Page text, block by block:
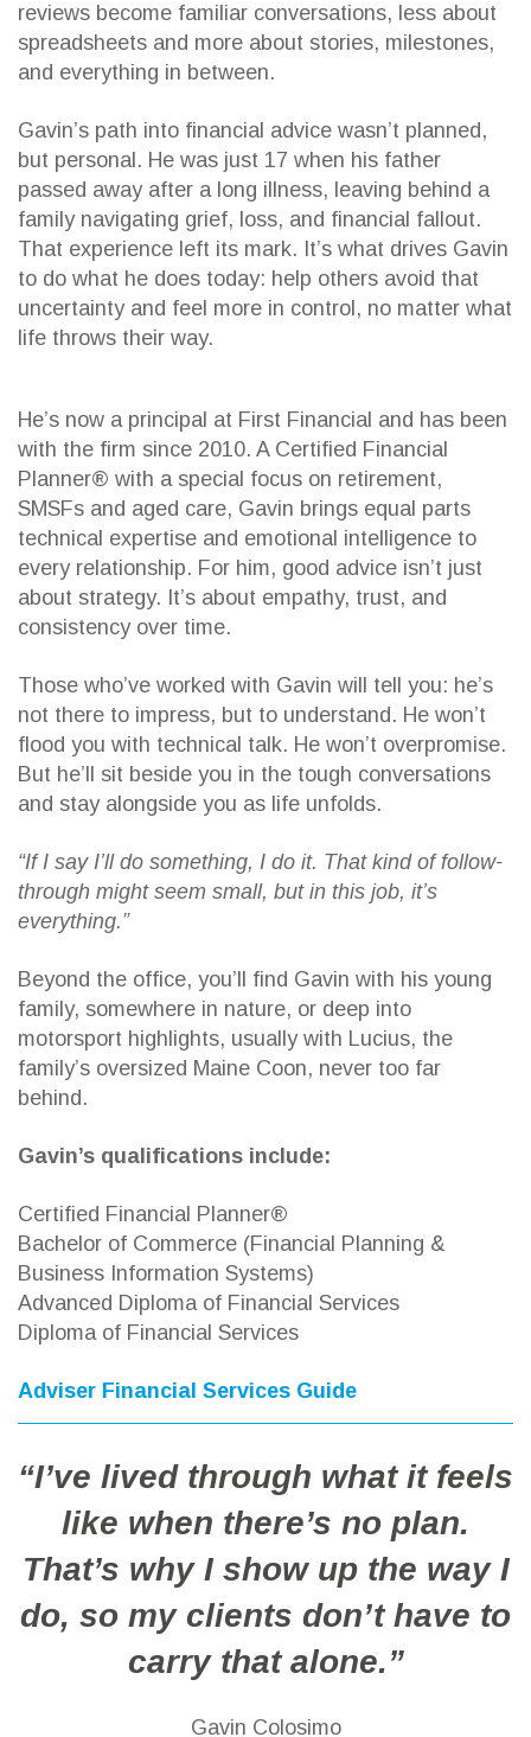
reviews become familiar conversations, less about
spreadsheets and more about stories, milestones,
and everything in between.
Gavin’s path into financial advice wasn’t planned,
but personal. He was just 17 when his father
passed away after a long illness, leaving behind a
family navigating grief, loss, and financial fallout.
That experience left its mark. It’s what drives Gavin
to do what he does today: help others avoid that
uncertainty and feel more in control, no matter what
life throws their way.
He’s now a principal at First Financial and has been
with the firm since 2010. A Certified Financial
Planner® with a special focus on retirement,
SMSFs and aged care, Gavin brings equal parts
technical expertise and emotional intelligence to
every relationship. For him, good advice isn’t just
about strategy. It’s about empathy, trust, and
consistency over time.
Those who’ve worked with Gavin will tell you: he’s
not there to impress, but to understand. He won’t
flood you with technical talk. He won’t overpromise.
But he’ll sit beside you in the tough conversations
and stay alongside you as life unfolds.
“If I say I’ll do something, I do it. That kind of follow-
through might seem small, but in this job, it’s
everything.”
Beyond the office, you’ll find Gavin with his young
family, somewhere in nature, or deep into
motorsport highlights, usually with Lucius, the
family’s oversized Maine Coon, never too far
behind.
Gavin’s qualifications include:
Certified Financial Planner®
Bachelor of Commerce (Financial Planning &
Business Information Systems)
Advanced Diploma of Financial Services
Diploma of Financial Services
Adviser Financial Services Guide
“I’ve lived through what it feels
like when there’s no plan.
That’s why I show up the way I
do, so my clients don’t have to
carry that alone.”
Gavin Colosimo